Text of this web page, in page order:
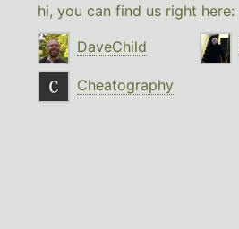
hi, you can find us right here:
DaveChild
Cheatography